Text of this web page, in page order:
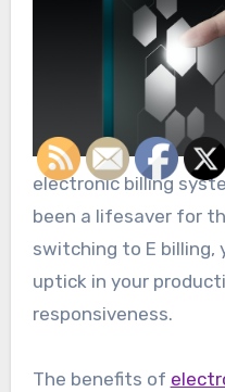
electronic billing
been a lifesaver for
switching to E billing,
uptick in your
responsiveness.
The benefits of